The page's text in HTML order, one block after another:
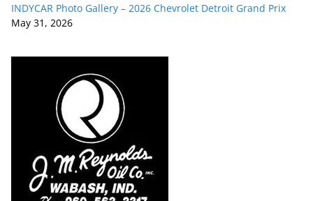
INDYCAR Photo Gallery – 2026 Chevrolet Detroit Grand Prix
May 31, 2026